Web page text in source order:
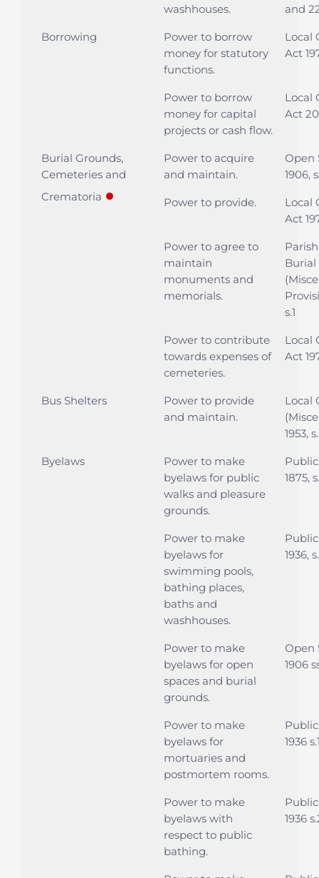
washhouses.
and
Borrowing
Power to borrow
money for statutory
functions.
Local
Act
Power to borrow
money for capital
projects or cash flow.
Local
Act
Burial Grounds,
Cemeteries and
Crematoria ●
Power to acquire
and maintain.
Open
1906,
Power to provide.
Local
Act
Power to agree to
maintain
monuments and
memorials.
s.1
Power to contribute
towards expenses of
cemeteries.
Local
Act
Bus Shelters
Power to provide
and maintain.
Local
1953,
Byelaws
Power to make
byelaws for public
walks and pleasure
grounds.
1875,
Power to make
byelaws for
swimming pools,
bathing places,
baths and
washhouses.
1936,
Power to make
byelaws for open
spaces and burial
grounds.
Open
1906
Power to make
byelaws for
mortuaries and
postmortem rooms.
1936
Power to make
byelaws with
respect to public
bathing.
1936